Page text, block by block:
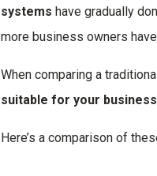
systems have gradually
more business owners
When comparing a
suitable for your business
Here’s a comparison of